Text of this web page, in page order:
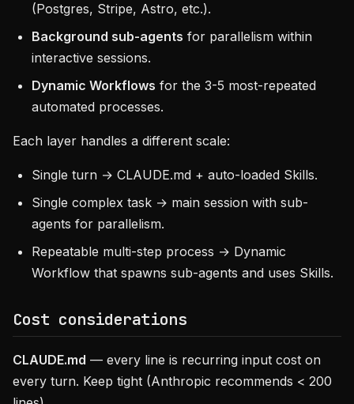
(Postgres, Stripe, Astro, etc.).
Background sub-agents for parallelism within
interactive sessions.
Dynamic Workflows for the 3-5 most-repeated
automated processes.
Each layer handles a different scale:
Single turn → CLAUDE.md + auto-loaded Skills.
Single complex task → main session with sub-
agents for parallelism.
Repeatable multi-step process → Dynamic
Workflow that spawns sub-agents and uses Skills.
Cost considerations
CLAUDE.md — every line is recurring input cost on
every turn. Keep tight (Anthropic recommends < 200